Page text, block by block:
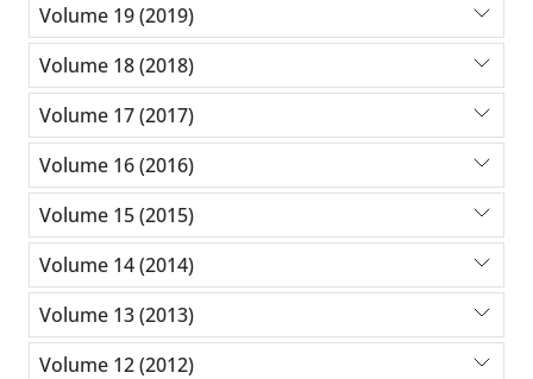
Volume 19 (2019)
Volume 18 (2018)
Volume 17 (2017)
Volume 16 (2016)
Volume 15 (2015)
Volume 14 (2014)
Volume 13 (2013)
Volume 12 (2012)